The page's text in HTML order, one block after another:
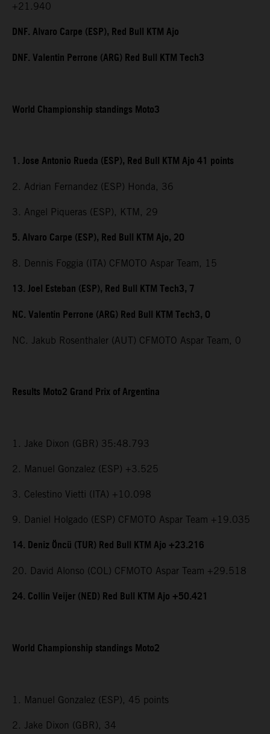
+21.940
DNF. Alvaro Carpe (ESP), Red Bull KTM Ajo
DNF. Valentin Perrone (ARG) Red Bull KTM Tech3
World Championship standings Moto3
1. Jose Antonio Rueda (ESP), Red Bull KTM Ajo 41 points
2. Adrian Fernandez (ESP) Honda, 36
3. Angel Piqueras (ESP), KTM, 29
5. Alvaro Carpe (ESP), Red Bull KTM Ajo, 20
8. Dennis Foggia (ITA) CFMOTO Aspar Team, 15
13. Joel Esteban (ESP), Red Bull KTM Tech3, 7
NC. Valentin Perrone (ARG) Red Bull KTM Tech3, 0
NC. Jakub Rosenthaler (AUT) CFMOTO Aspar Team, 0
Results Moto2 Grand Prix of Argentina
1. Jake Dixon (GBR) 35:48.793
2. Manuel Gonzalez (ESP) +3.525
3. Celestino Vietti (ITA) +10.098
9. Daniel Holgado (ESP) CFMOTO Aspar Team +19.035
14. Deniz Öncü (TUR) Red Bull KTM Ajo +23.216
20. David Alonso (COL) CFMOTO Aspar Team +29.518
24. Collin Veijer (NED) Red Bull KTM Ajo +50.421
World Championship standings Moto2
1. Manuel Gonzalez (ESP), 45 points
2. Jake Dixon (GBR), 34